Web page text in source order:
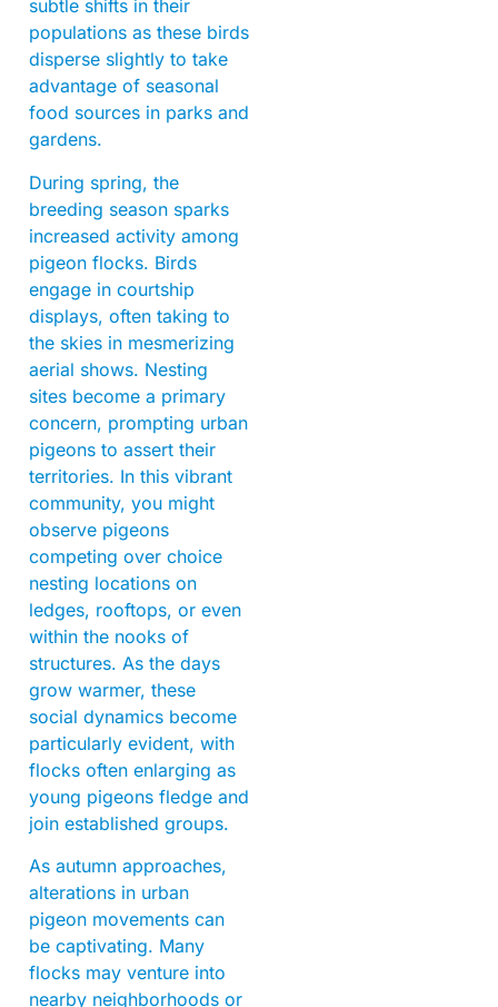
subtle shifts in their
populations as these birds
disperse slightly to take
advantage of seasonal
food sources in parks and
gardens.
During spring, the
breeding season sparks
increased activity among
pigeon flocks. Birds
engage in courtship
displays, often taking to
the skies in mesmerizing
aerial shows. Nesting
sites become a primary
concern, prompting urban
pigeons to assert their
territories. In this vibrant
community, you might
observe pigeons
competing over choice
nesting locations on
ledges, rooftops, or even
within the nooks of
structures. As the days
grow warmer, these
social dynamics become
particularly evident, with
flocks often enlarging as
young pigeons fledge and
join established groups.
As autumn approaches,
alterations in urban
pigeon movements can
be captivating. Many
flocks may venture into
nearby neighborhoods or